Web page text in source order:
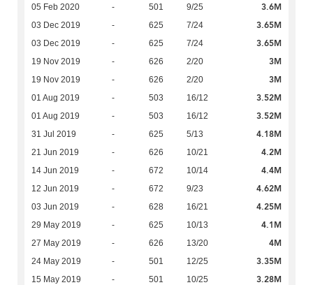
05 Feb 2020 - 501 9/25 3.6M
03 Dec 2019 - 625 7/24 3.65M
03 Dec 2019 - 625 7/24 3.65M
19 Nov 2019 - 626 2/20 3M
19 Nov 2019 - 626 2/20 3M
01 Aug 2019 - 503 16/12 3.52M
01 Aug 2019 - 503 16/12 3.52M
31 Jul 2019 - 625 5/13 4.18M
21 Jun 2019 - 626 10/21 4.2M
14 Jun 2019 - 672 10/14 4.4M
12 Jun 2019 - 672 9/23 4.62M
03 Jun 2019 - 628 16/21 4.25M
29 May 2019 - 625 10/13 4.1M
27 May 2019 - 626 13/20 4M
24 May 2019 - 501 12/25 3.35M
15 May 2019 - 501 10/25 3.28M